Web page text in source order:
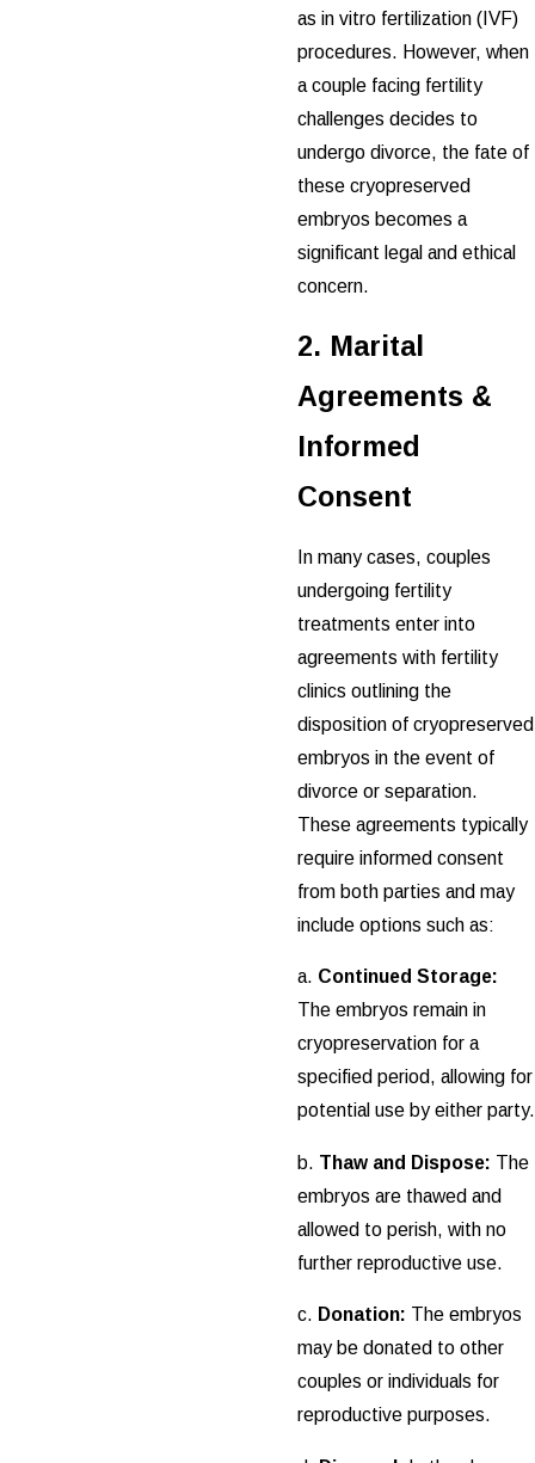
as in vitro fertilization (IVF)
procedures. However, when
a couple facing fertility
challenges decides to
undergo divorce, the fate of
these cryopreserved
embryos becomes a
significant legal and ethical
concern.
2. Marital
Agreements &
Informed
Consent
In many cases, couples
undergoing fertility
treatments enter into
agreements with fertility
clinics outlining the
disposition of cryopreserved
embryos in the event of
divorce or separation.
These agreements typically
require informed consent
from both parties and may
include options such as:
a. Continued Storage:
The embryos remain in
cryopreservation for a
specified period, allowing for
potential use by either party.
b. Thaw and Dispose: The
embryos are thawed and
allowed to perish, with no
further reproductive use.
c. Donation: The embryos
may be donated to other
couples or individuals for
reproductive purposes.